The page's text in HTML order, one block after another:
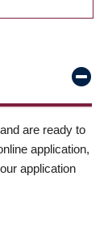
are ready to
application,
application